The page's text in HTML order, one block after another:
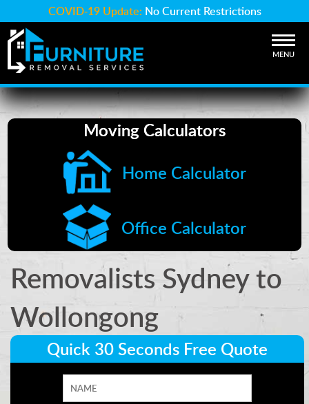
COVID-19 Update: No Current Restrictions
MENU
Moving Calculators
Home Calculator
Office Calculator
Removalists Sydney to
Wollongong
Quick 30 Seconds Free Quote